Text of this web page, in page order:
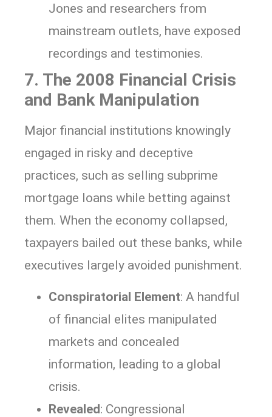
Jones and researchers from
mainstream outlets, have exposed
recordings and testimonies.
7. The 2008 Financial Crisis
and Bank Manipulation
Major financial institutions knowingly
engaged in risky and deceptive
practices, such as selling subprime
mortgage loans while betting against
them. When the economy collapsed,
taxpayers bailed out these banks, while
executives largely avoided punishment.
Conspiratorial Element: A handful
of financial elites manipulated
markets and concealed
information, leading to a global
crisis.
Revealed: Congressional